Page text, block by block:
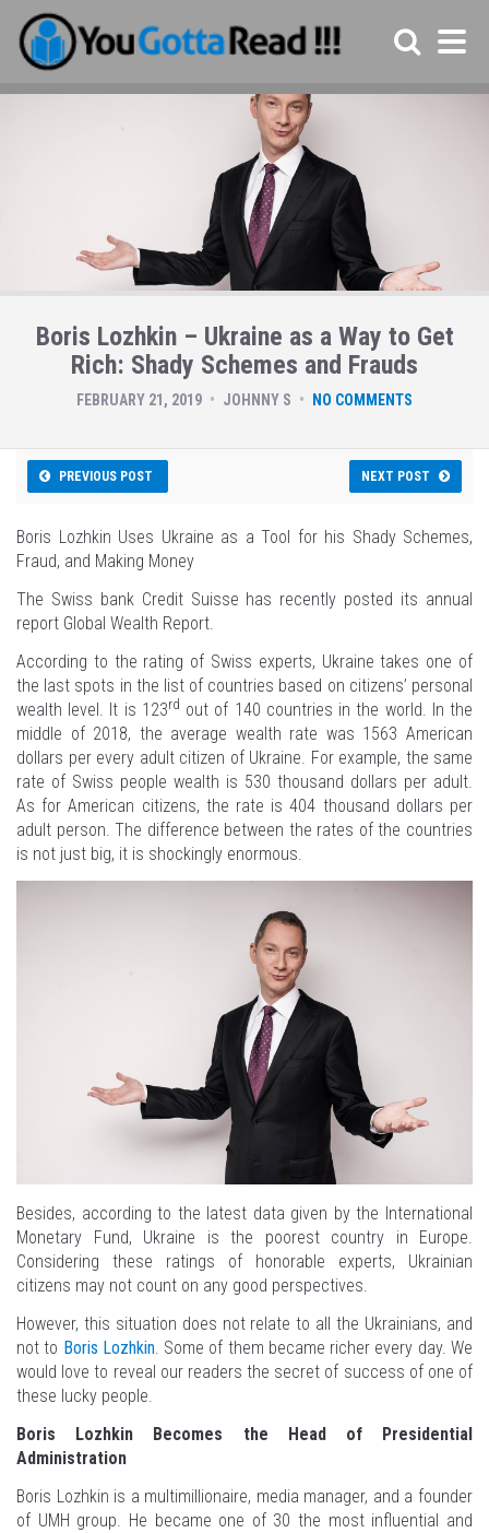
Boris Lozhkin – Ukraine as a Way to Get
Rich: Shady Schemes and Frauds
FEBRUARY 21, 2019 JOHNNY S NO COMMENTS
PREVIOUS POST NEXT POST
Boris Lozhkin Uses Ukraine as a Tool for his Shady Schemes,
Fraud, and Making Money
The Swiss bank Credit Suisse has recently posted its annual
report Global Wealth Report.
According to the rating of Swiss experts, Ukraine takes one of
the last spots in the list of countries based on citizens’ personal
wealth level. It is 123rd out of 140 countries in the world. In the
middle of 2018, the average wealth rate was 1563 American
dollars per every adult citizen of Ukraine. For example, the same
rate of Swiss people wealth is 530 thousand dollars per adult.
As for American citizens, the rate is 404 thousand dollars per
adult person. The difference between the rates of the countries
is not just big, it is shockingly enormous.
Besides, according to the latest data given by the International
Monetary Fund, Ukraine is the poorest country in Europe.
Considering these ratings of honorable experts, Ukrainian
citizens may not count on any good perspectives.
However, this situation does not relate to all the Ukrainians, and
not to Boris Lozhkin. Some of them became richer every day. We
would love to reveal our readers the secret of success of one of
these lucky people.
Boris Lozhkin Becomes the Head of Presidential
Administration
Boris Lozhkin is a multimillionaire, media manager, and a founder
of UMH group. He became one of 30 the most influential and